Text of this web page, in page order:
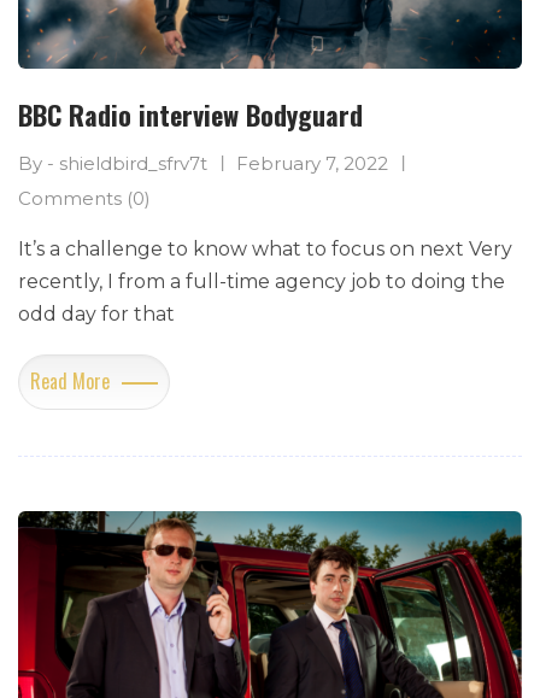
BBC Radio interview Bodyguard
By - shieldbird_sfrv7t
February 7, 2022
Comments (0)
It’s a challenge to know what to focus on next Very
recently, I from a full-time agency job to doing the
odd day for that
Read More